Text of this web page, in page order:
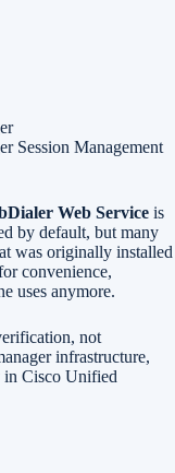
Session Management
Web Service is
by default, but many
was originally installed
convenience,
uses anymore.
not
infrastructure,
in Cisco Unified